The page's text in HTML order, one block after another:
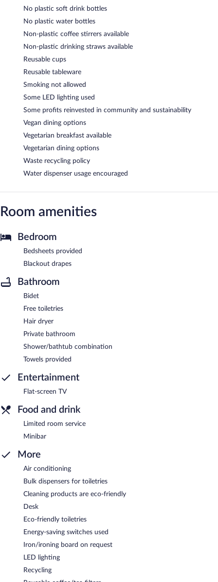
No plastic soft drink bottles
No plastic water bottles
Non-plastic coffee stirrers available
Non-plastic drinking straws available
Reusable cups
Reusable tableware
Smoking not allowed
Some LED lighting used
Some profits reinvested in community and sustainability
Vegan dining options
Vegetarian breakfast available
Vegetarian dining options
Waste recycling policy
Water dispenser usage encouraged
Room amenities
Bedroom
Bedsheets provided
Blackout drapes
Bathroom
Bidet
Free toiletries
Hair dryer
Private bathroom
Shower/bathtub combination
Towels provided
Entertainment
Flat-screen TV
Food and drink
Limited room service
Minibar
More
Air conditioning
Bulk dispensers for toiletries
Cleaning products are eco-friendly
Desk
Eco-friendly toiletries
Energy-saving switches used
Iron/ironing board on request
LED lighting
Recycling